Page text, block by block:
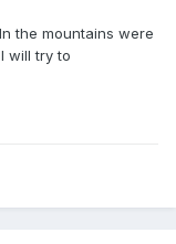
the mountains were
will try to